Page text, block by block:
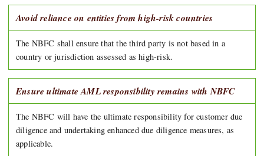
Avoid reliance on entities from high-risk countries
The NBFC shall ensure that the third party is not based in a
country or jurisdiction assessed as high-risk.
Ensure ultimate AML responsibility remains with NBFC
The NBFC will have the ultimate responsibility for customer due
diligence and undertaking enhanced due diligence measures, as
applicable.